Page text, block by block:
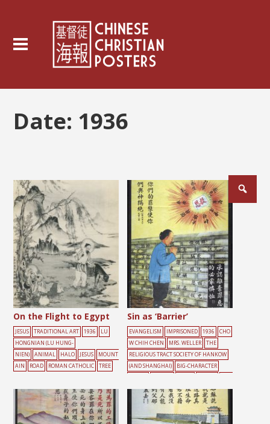
Date: 1936
On the Flight to Egypt
JESUS TRADITIONAL ART 1936
LU
HONGNIAN (LU HUNG-
NIEN)
ANIMAL HALO JESUS
MOUNT
AIN
ROAD ROMAN CATHOLIC TREE
Sin as ‘Barrier’
EVANGELISM IMPRISONED 1936
CHO
W CHIH CHEN
MRS. WELLER
THE
RELIGIOUS TRACT SOCIETY OF HANKOW
(AND SHANGHAI)
BIG-CHARACTER
OW